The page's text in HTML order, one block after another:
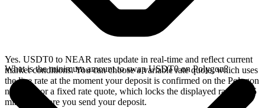
Yes. USDT0 to NEAR rates update in real-time and reflect current
market conditions. You can choose a variable rate quote, which uses
the live rate at the moment your deposit is confirmed on the Polygon
network, or a fixed rate quote, which locks the displayed rate for 15
minutes before you send your deposit.
What is the minimum amount to swap USDT0 on Polygon?